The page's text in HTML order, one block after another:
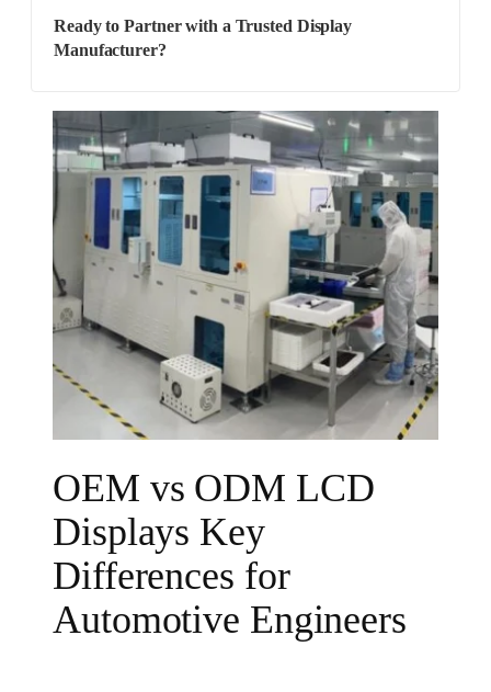
Ready to Partner with a Trusted Display
Manufacturer?
OEM vs ODM LCD
Displays Key
Differences for
Automotive Engineers